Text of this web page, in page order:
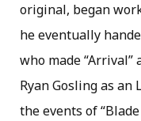
original, began
he eventually
who made “Arrival”
Ryan Gosling as an
the events of